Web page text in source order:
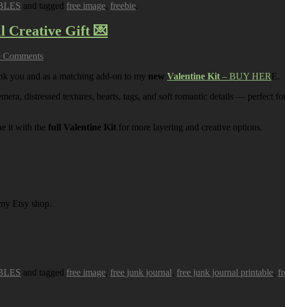
and tagged free image, freebie.
Creative Gift 💌
Comments
you and as a matching add-on to my new Valentine Kit – BUY HERE.
distressed textures, hearts, tags, and soft romantic details — perfect
it with the full Valentine Kit for more layering and creative options.
Etsy shop.
and tagged free image, free junk journal, free junk journal printable,